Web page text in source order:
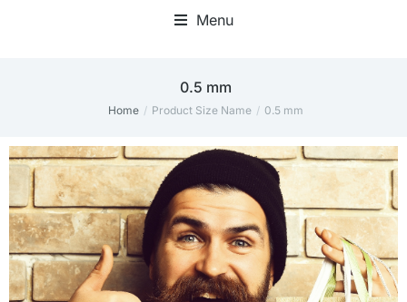
Menu
0.5 mm
You are here:Home Product Size Name 0.5 mm